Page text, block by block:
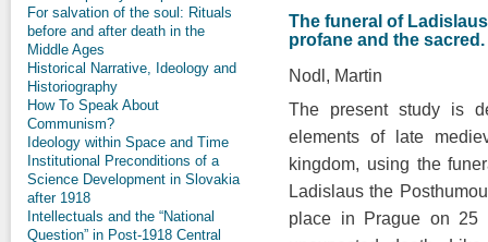
For salvation of the soul: Rituals
before and after death in the
Middle Ages
Historical Narrative, Ideology and
Historiography
How To Speak About
Communism?
Ideology within Space and Time
Institutional Preconditions of a
Science Development in Slovakia
after 1918
Intellectuals and the “National
Question” in Post-1918 Central
The funeral of
profane and the sacred.
Nodl, Martin
The present study is
elements of late
kingdom, using the
Ladislaus the
place in Prague on 25